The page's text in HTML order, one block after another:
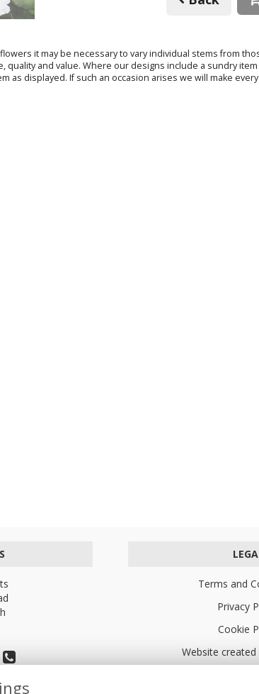
it may be necessary to vary individual stems from
and value. Where our designs include a sundry
as displayed. If such an occasion arises we will make
Terms and
Privacy
Cookie
Website created